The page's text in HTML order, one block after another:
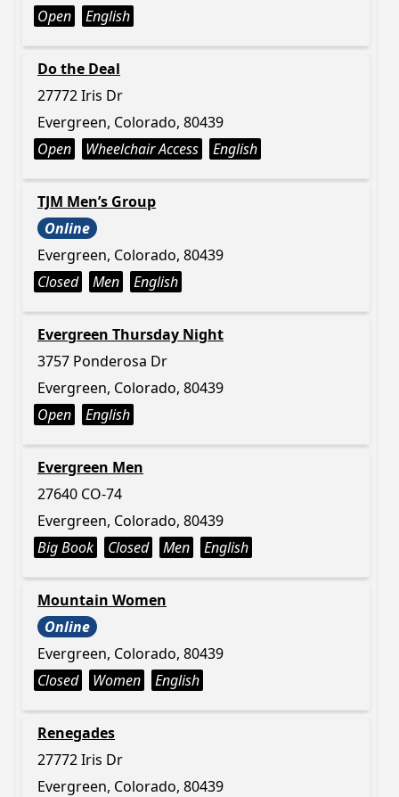
Open
English
Do the Deal
27772 Iris Dr
Evergreen, Colorado, 80439
Open
Wheelchair Access English
TJM Men’s Group
Online
Evergreen, Colorado, 80439
Closed
Men English
Evergreen Thursday Night
3757 Ponderosa Dr
Evergreen, Colorado, 80439
Open
English
Evergreen Men
27640 CO-74
Evergreen, Colorado, 80439
Big Book
Closed Men English
Mountain Women
Online
Evergreen, Colorado, 80439
Closed
Women English
Renegades
27772 Iris Dr
Evergreen, Colorado, 80439